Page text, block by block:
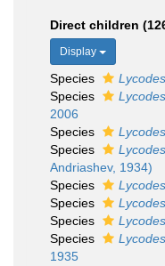
Direct children
Display
Species
Species
2006
Species
Species
Andriashev, 1934)
Species
Species
Species
Species
1935